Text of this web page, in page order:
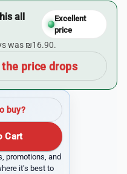
all
Excellent
price
was ₪16.90.
price drops
buy?
Cart
promotions, and
it’s best to